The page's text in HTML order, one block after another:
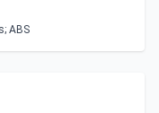
ABS